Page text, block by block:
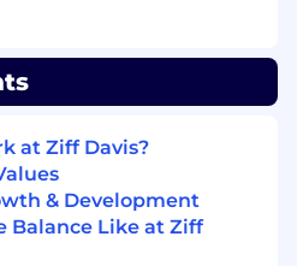
and communicate
influences senior
closely with
— comfortable
without
at Ziff Davis?
& Development
Balance Like at Ziff